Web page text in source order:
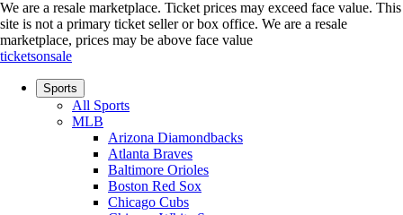
We are a resale marketplace. Ticket prices may exceed face value. This
site is not a primary ticket seller or box office. We are a resale
marketplace, prices may be above face value
ticketsonsale
Sports
All Sports
MLB
Arizona Diamondbacks
Atlanta Braves
Baltimore Orioles
Boston Red Sox
Chicago Cubs